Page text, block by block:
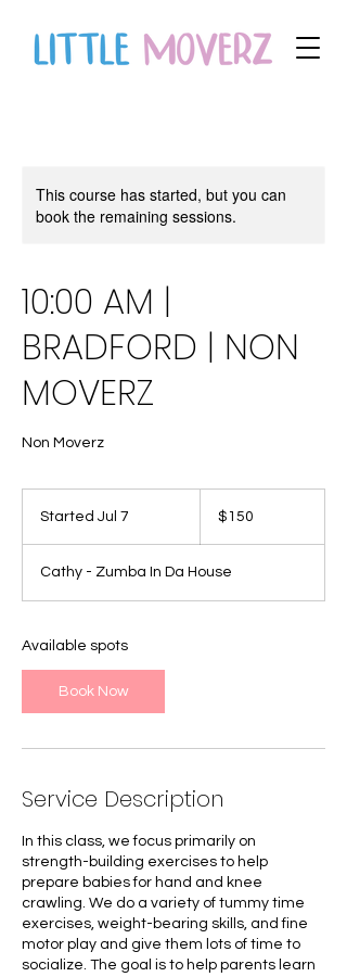
This course has started, but you can
book the remaining sessions.
10:00 AM |
BRADFORD | NON
MOVERZ
Non Moverz
Started Jul 7
r
t
Canadian
dollars$150
Cathy - Zumba In Da House
Available spots
Book Now
Service Description
In this class, we focus primarily on
strength-building exercises to help
prepare babies for hand and knee
crawling. We do a variety of tummy time
exercises, weight-bearing skills, and fine
motor play and give them lots of time to
socialize. The goal is to help parents learn